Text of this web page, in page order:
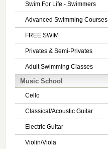
Swim For Life - Swimmers
Advanced Swimming Courses
FREE SWIM
Privates & Semi-Privates
Adult Swimming Classes
Music School
Cello
Classical/Acoustic Guitar
Electric Guitar
Violin/Viola